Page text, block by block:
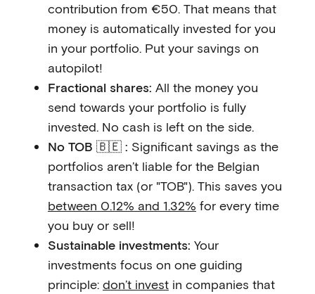
contribution from €50. That means that
money is automatically invested for you
in your portfolio. Put your savings on
autopilot!
Fractional shares: All the money you
send towards your portfolio is fully
invested. No cash is left on the side.
No TOB 🇧🇪 : Significant savings as the
portfolios aren’t liable for the Belgian
transaction tax (or "TOB"). This saves you
between 0.12% and 1.32% for every time
you buy or sell!
Sustainable investments: Your
investments focus on one guiding
principle: don’t invest in companies that